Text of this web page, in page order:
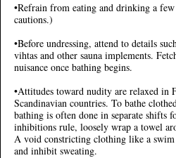
•Refrain from eating and drinking a few
cautions.)
•Before undressing, attend to details
vihtas and other sauna implements.
nuisance once bathing begins.
•Attitudes toward nudity are relaxed in
Scandinavian countries. To bathe
bathing is often done in separate shifts
inhibitions rule, loosely wrap a towel
A void constricting clothing like a
and inhibit sweating.